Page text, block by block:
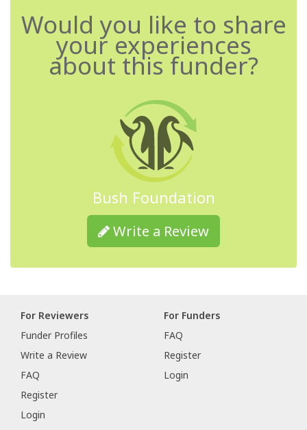
Would you like to share
your experiences
about this funder?
Bush Foundation
Write a Review
For Reviewers
Funder Profiles
Write a Review
FAQ
Register
Login
For Funders
FAQ
Register
Login